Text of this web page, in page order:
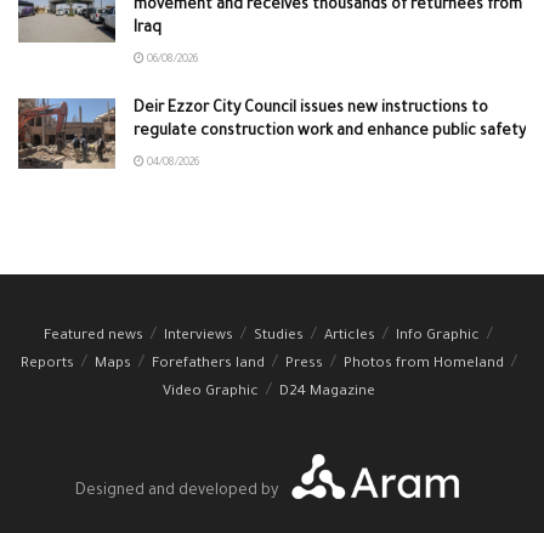
movement and receives thousands of returnees from
Iraq
06/08/2026
Deir Ezzor City Council issues new instructions to
regulate construction work and enhance public safety
04/08/2026
Featured news Interviews Studies Articles
Info Graphic
Reports
Maps Forefathers land Press
Photos from Homeland
Video Graphic
D24 Magazine
Designed and developed by